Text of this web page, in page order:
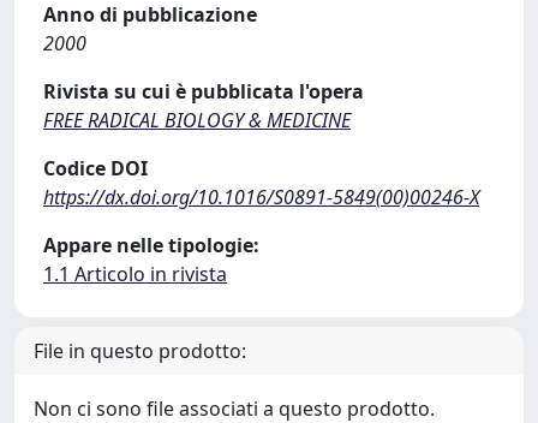
Anno di pubblicazione
2000
Rivista su cui è pubblicata l'opera
FREE RADICAL BIOLOGY & MEDICINE
Codice DOI
https://dx.doi.org/10.1016/S0891-5849(00)00246-X
Appare nelle tipologie:
1.1 Articolo in rivista
File in questo prodotto:
Non ci sono file associati a questo prodotto.